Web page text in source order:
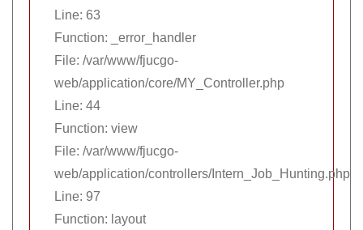
Line: 63
Function: _error_handler
File: /var/www/fjucgo-
web/application/core/MY_Controller.php
Line: 44
Function: view
File: /var/www/fjucgo-
web/application/controllers/Intern_Job_Hunting.php
Line: 97
Function: layout